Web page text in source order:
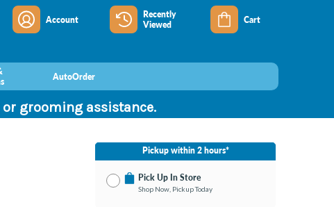
Account
Recently
Viewed
Cart
AutoOrder
or grooming assistance.
Pickup within 2 hours*
Pick Up In Store
Shop Now, Pickup Today